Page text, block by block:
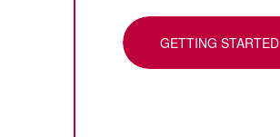
GETTING STARTED